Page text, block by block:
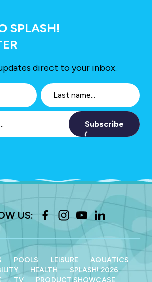
SPLASH!
direct to your inbox.
Subscribe
US:
POOLS LEISURE
AQUATICS
HEALTH
SPLASH! 2026